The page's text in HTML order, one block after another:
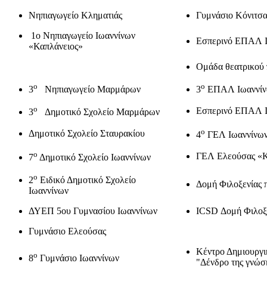
Νηπιαγωγείο Κληματιάς
Γυμνάσιο
1ο Νηπιαγωγείο Ιωαννίνων
«Καπλάνειος»
Εσπερινό ΕΠΑΛ
Ομάδα
3ο Νηπιαγωγείο Μαρμάρων 3ο ΕΠΑΛ
3ο Δημοτικό Σχολείο Μαρμάρων Εσπερινό ΕΠΑΛ
Δημοτικό Σχολείο Σταυρακίου 4ο ΓΕΛ
7ο Δημοτικό Σχολείο Ιωαννίνων ΓΕΛ Ελεούσας
2ο Ειδικό Δημοτικό Σχολείο
Ιωαννίνων
Δομή Φιλοξενίας
ΔΥΕΠ 5ου Γυμνασίου Ιωαννίνων
ICSD Δομή
Γυμνάσιο Ελεούσας
8ο Γυμνάσιο Ιωαννίνων
Κέντρο
"Δένδρο της